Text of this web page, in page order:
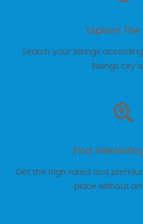
Explore
Search your listings
listings city
Find
Get the high rated and
place without